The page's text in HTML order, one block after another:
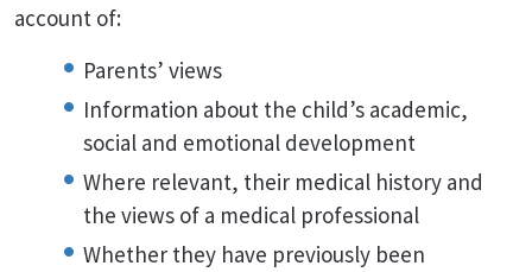
account of:
Parents’ views
Information about the child’s academic,
social and emotional development
Where relevant, their medical history and
the views of a medical professional
Whether they have previously been